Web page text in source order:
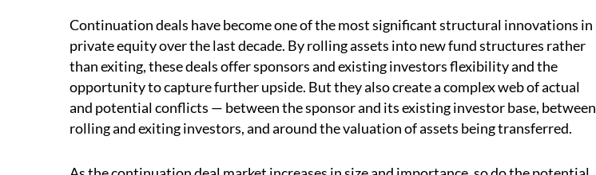
Continuation deals have become one of the most significant structural innovations in
private equity over the last decade. By rolling assets into new fund structures rather
than exiting, these deals offer sponsors and existing investors flexibility and the
opportunity to capture further upside. But they also create a complex web of actual
and potential conflicts — between the sponsor and its existing investor base, between
rolling and exiting investors, and around the valuation of assets being transferred.